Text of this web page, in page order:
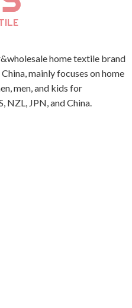
home textile brand
mainly focuses on home
men, and kids for
NZL, JPN, and China.